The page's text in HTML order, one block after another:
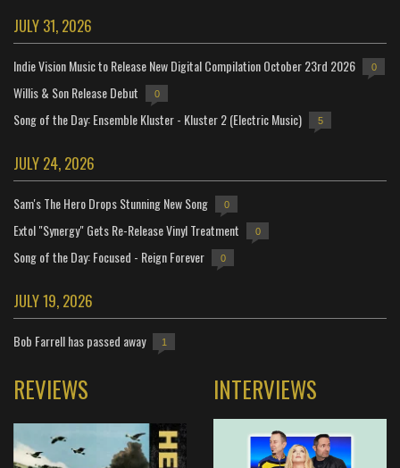
JULY 31, 2026
Indie Vision Music to Release New Digital Compilation October 23rd 2026 0
Willis & Son Release Debut 0
Song of the Day: Ensemble Kluster - Kluster 2 (Electric Music) 5
JULY 24, 2026
Sam's The Hero Drops Stunning New Song 0
Extol "Synergy" Gets Re-Release Vinyl Treatment 0
Song of the Day: Focused - Reign Forever 0
JULY 19, 2026
Bob Farrell has passed away 1
REVIEWS INTERVIEWS